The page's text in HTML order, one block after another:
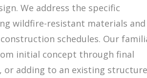
We address the specific
wildfire-resistant materials and
schedules. Our
initial concept through final
adding to an existing